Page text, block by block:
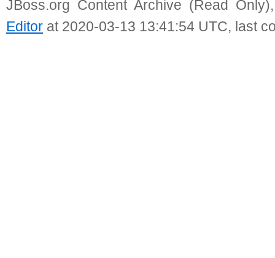
JBoss.org Content Archive (Read
Editor at 2020-03-13 13:41:54 UTC, last